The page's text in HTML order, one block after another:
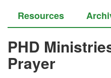
Resources
PHD
Prayer